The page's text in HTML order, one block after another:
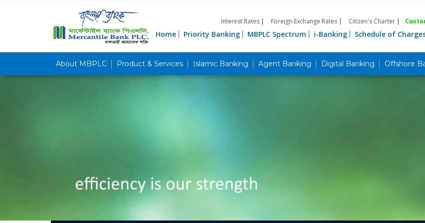
Interest Rates | Foreign Exchange Rates | Citizen's Charter |
Home Priority Banking MBPLC Spectrum i-Banking Schedule of
About MBPLC Product & Services Islamic Banking Agent Banking Digital Banking Offshore